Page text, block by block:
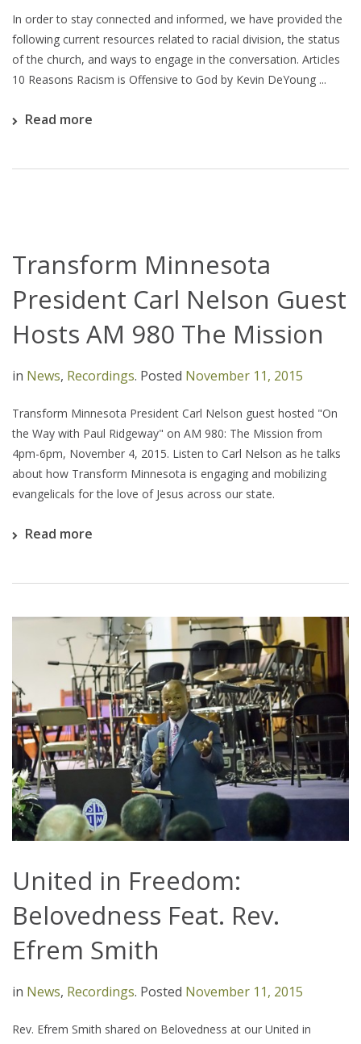
In order to stay connected and informed, we have provided the
following current resources related to racial division, the status
of the church, and ways to engage in the conversation. Articles
10 Reasons Racism is Offensive to God by Kevin DeYoung ...
Read more
Transform Minnesota
President Carl Nelson Guest
Hosts AM 980 The Mission
in News, Recordings. Posted November 11, 2015
Transform Minnesota President Carl Nelson guest hosted "On
the Way with Paul Ridgeway" on AM 980: The Mission from
4pm-6pm, November 4, 2015. Listen to Carl Nelson as he talks
about how Transform Minnesota is engaging and mobilizing
evangelicals for the love of Jesus across our state.
Read more
United in Freedom:
Belovedness Feat. Rev.
Efrem Smith
in News, Recordings. Posted November 11, 2015
Rev. Efrem Smith shared on Belovedness at our United in